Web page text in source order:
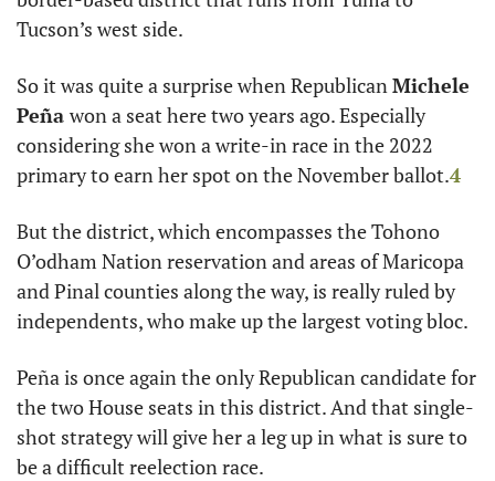
Tucson’s west side.
So it was quite a surprise when Republican Michele
Peña won a seat here two years ago. Especially
considering she won a write-in race in the 2022
primary to earn her spot on the November ballot.4
But the district, which encompasses the Tohono
O’odham Nation reservation and areas of Maricopa
and Pinal counties along the way, is really ruled by
independents, who make up the largest voting bloc.
Peña is once again the only Republican candidate for
the two House seats in this district. And that single-
shot strategy will give her a leg up in what is sure to
be a difficult reelection race.